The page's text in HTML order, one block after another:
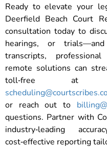
Ready to elevate your
Deerfield Beach Court
consultation today to
hearings, or
transcripts,
remote solutions can
toll‑free
or reach out to
questions. Partner with
industry‑leading
cost‑effective reporting